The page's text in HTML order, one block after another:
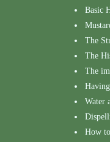
Basic
The
The
The
Water
How